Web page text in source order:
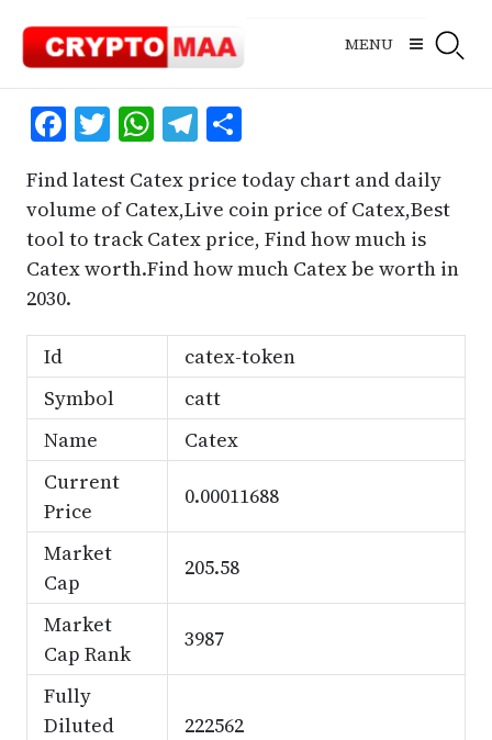
content
MENU
Facebook
Twitter
WhatsApp
Telegram
Share
Find latest Catex price today chart and daily
volume of Catex,Live coin price of Catex,Best
tool to track Catex price, Find how much is
Catex worth.Find how much Catex be worth in
2030.
Id
catex-token
Symbol
catt
Name
Catex
Current
Price
0.00011688
Market
Cap
205.58
Market
Cap Rank
3987
Fully
Diluted
222562